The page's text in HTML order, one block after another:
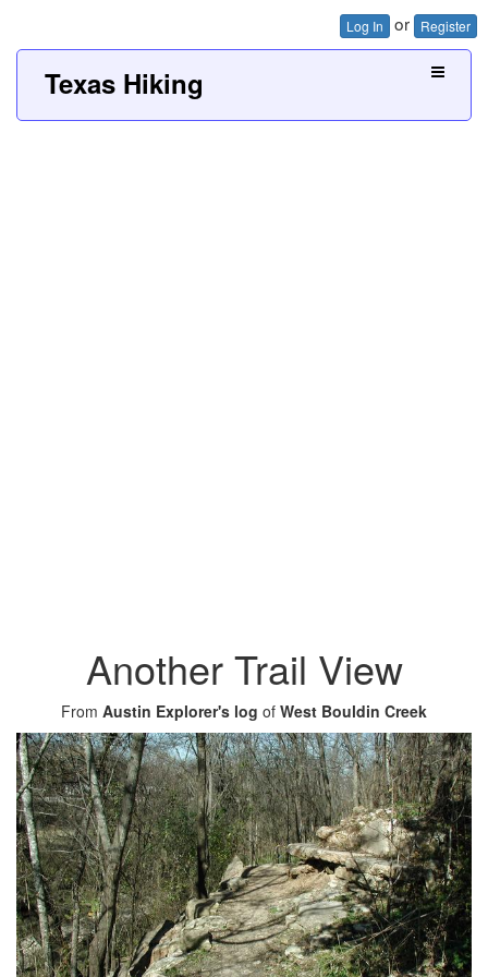
Log In or Register
Texas Hiking
Another Trail View
From Austin Explorer's log of West Bouldin Creek